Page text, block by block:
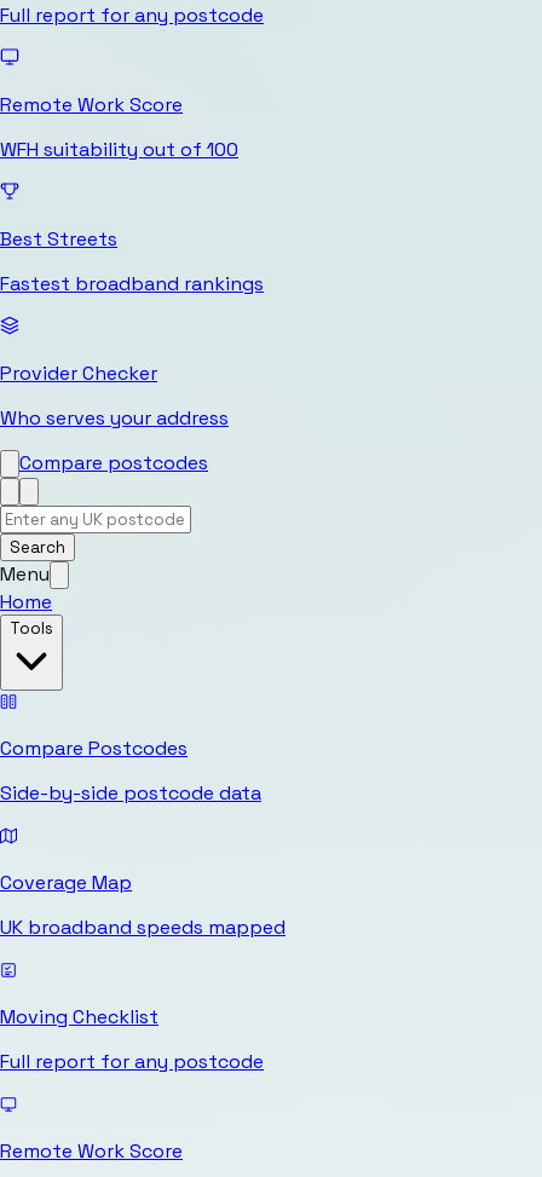
Full report for any postcode
Remote Work Score
WFH suitability out of 100
Best Streets
Fastest broadband rankings
Provider Checker
Who serves your address
Compare postcodes
Search
Menu
Home
Tools
Compare Postcodes
Side-by-side postcode data
Coverage Map
UK broadband speeds mapped
Moving Checklist
Full report for any postcode
Remote Work Score